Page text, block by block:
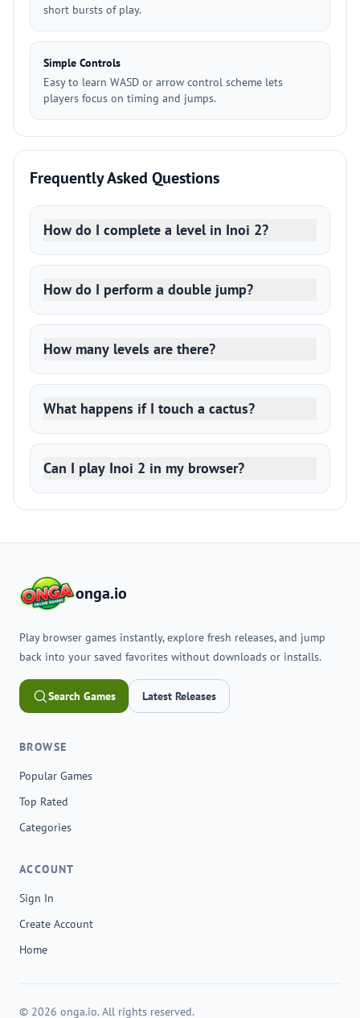
short bursts of play.
Simple Controls
Easy to learn WASD or arrow control scheme lets
players focus on timing and jumps.
Frequently Asked Questions
How do I complete a level in Inoi 2?
How do I perform a double jump?
How many levels are there?
What happens if I touch a cactus?
Can I play Inoi 2 in my browser?
onga.io
Play browser games instantly, explore fresh releases, and jump
back into your saved favorites without downloads or installs.
Search Games Latest Releases
BROWSE
Popular Games
Top Rated
Categories
ACCOUNT
Sign In
Create Account
Home
© 2026 onga.io. All rights reserved.